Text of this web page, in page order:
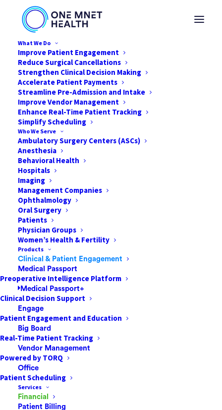
What We Do
Improve Patient Engagement
Reduce Surgical Cancellations
Strengthen Clinical Decision Making
Accelerate Patient Payments
Streamline Pre-Admission and Intake
Improve Vendor Management
Enhance Real-Time Patient Tracking
Simplify Scheduling
Who We Serve
Ambulatory Surgery Centers (ASCs)
Anesthesia
Behavioral Health
Hospitals
Imaging
Management Companies
Ophthalmology
Oral Surgery
Patients
Physician Groups
Women’s Health & Fertility
Products
Clinical & Patient Engagement
Medical Passport
Preoperative Intelligence Platform
Medical Passport+
Clinical Decision Support
Engage
Patient Engagement and Education
Big Board
Real-Time Patient Tracking
Vendor Management
Powered by TORQ
Office
Patient Scheduling
Services
Financial
Patient Billing
4 Tips to Improve Patient
Communication in 2023
For the most successful ASCs,
comprehensive patient communication helps
drive positive outcomes by establishing an
open and transparent relationship between
the care team and the patient. These
messages can help even the busiest patients
feel…